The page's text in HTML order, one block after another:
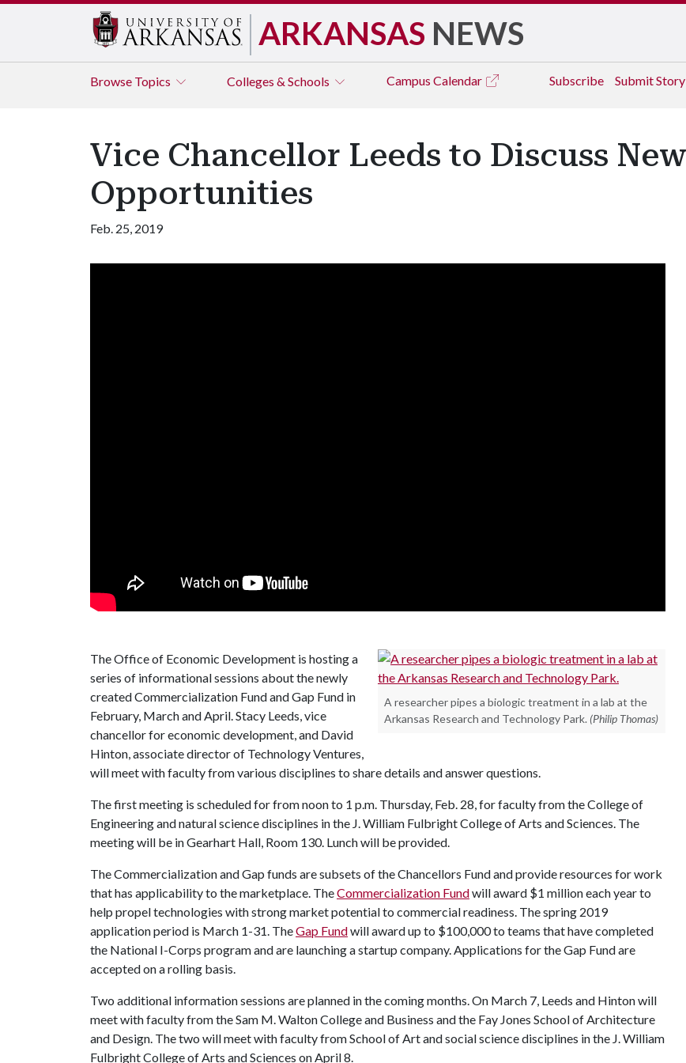
ARKANSAS NEWS
Browse Topics Colleges & Schools Campus Calendar Subscribe Submit Story
Vice Chancellor Leeds to Discuss
Opportunities
Feb. 25, 2019
A researcher pipes a biologic treatment in a lab at the
Arkansas Research and Technology Park. (Philip Thomas)
The Office of Economic Development is hosting a
series of informational sessions about the newly
created Commercialization Fund and Gap Fund in
February, March and April. Stacy Leeds, vice
chancellor for economic development, and David
Hinton, associate director of Technology Ventures,
will meet with faculty from various disciplines to share details and answer questions.
The first meeting is scheduled for from noon to 1 p.m. Thursday, Feb. 28, for faculty from the College of
Engineering and natural science disciplines in the J. William Fulbright College of Arts and Sciences. The
meeting will be in Gearhart Hall, Room 130. Lunch will be provided.
The Commercialization and Gap funds are subsets of the Chancellors Fund and provide resources for work
that has applicability to the marketplace. TheCommercialization Fundwill award $1 million each year to
help propel technologies with strong market potential to commercial readiness. The spring 2019
application period is March 1-31. TheGap Fundwill award up to $100,000 to teams that have completed
the National I-Corps program and are launching a startup company. Applications for the Gap Fund are
accepted on a rolling basis.
Two additional information sessions are planned in the coming months. On March 7, Leeds and Hinton will
meet with faculty from the Sam M. Walton College and Business and the Fay Jones School of Architecture
and Design. The two will meet with faculty from School of Art and social science disciplines in the J. William
Fulbright College of Arts and Sciences on April 8.